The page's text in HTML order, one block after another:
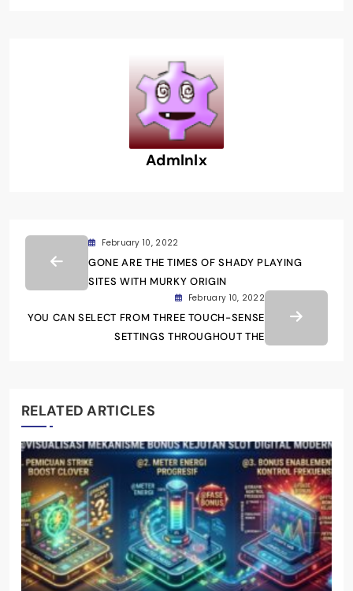
Admlnlx
February 10, 2022
GONE ARE THE TIMES OF SHADY PLAYING
SITES WITH MURKY ORIGIN
February 10, 2022
YOU CAN SELECT FROM THREE TOUCH-SENSE
SETTINGS THROUGHOUT THE
RELATED ARTICLES